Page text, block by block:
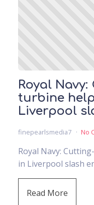
Royal
turbine
Liverpool
finepearlsmedia7 No
Royal Navy:
in Liverpool slash
Read More